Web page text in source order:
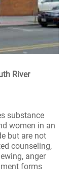
River
substance
women in an
but are not
counseling,
anger
forms